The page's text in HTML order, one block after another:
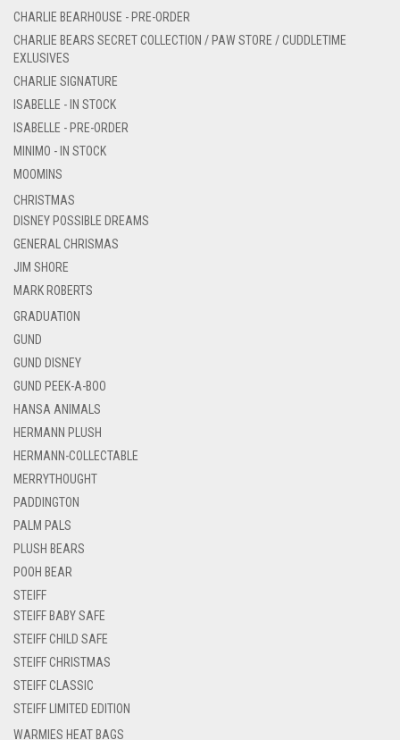
CHARLIE BEARHOUSE - PRE-ORDER
CHARLIE BEARS SECRET COLLECTION / PAW STORE / CUDDLETIME
EXLUSIVES
CHARLIE SIGNATURE
ISABELLE - IN STOCK
ISABELLE - PRE-ORDER
MINIMO - IN STOCK
MOOMINS
CHRISTMAS
DISNEY POSSIBLE DREAMS
GENERAL CHRISMAS
JIM SHORE
MARK ROBERTS
GRADUATION
GUND
GUND DISNEY
GUND PEEK-A-BOO
HANSA ANIMALS
HERMANN PLUSH
HERMANN-COLLECTABLE
MERRYTHOUGHT
PADDINGTON
PALM PALS
PLUSH BEARS
POOH BEAR
STEIFF
STEIFF BABY SAFE
STEIFF CHILD SAFE
STEIFF CHRISTMAS
STEIFF CLASSIC
STEIFF LIMITED EDITION
WARMIES HEAT BAGS